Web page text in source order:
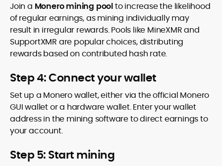
Join a Monero mining poolto increase the likelihood
of regular earnings, as mining individually may
result in irregular rewards. Pools like MineXMR and
SupportXMR are popular choices, distributing
rewards based on contributed hash rate.
Step 4: Connect your wallet
Set up a Monero wallet, either via the official Monero
GUI wallet or a hardware wallet. Enter your wallet
address in the mining software to direct earnings to
your account.
Step 5: Start mining